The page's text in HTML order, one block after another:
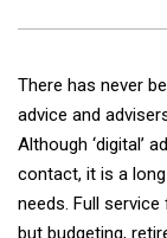
There has never
advice and
Although ‘digital’
contact, it is a
needs. Full
but budgeting,